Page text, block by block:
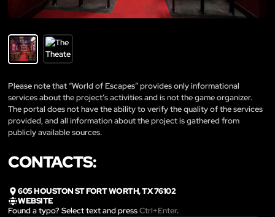
Please note that “World of Escapes” provides only informational
services about the project’s activities and is not the game organizer.
The portal does not have the ability to verify the quality of the services
provided, and all information about the project is gathered from
publicly available sources.
CONTACTS:
605 HOUSTON ST FORT WORTH, TX 76102
WEBSITE
Found a typo? Select text and pressCtrl+Enter.